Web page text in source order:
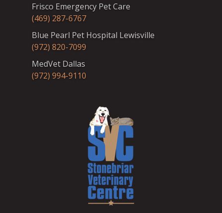
Frisco Emergency Pet Care
(469) 287-6767
Blue Pearl Pet Hospital Lewisville
(972) 820-7099
MedVet Dallas
(972) 994-9110